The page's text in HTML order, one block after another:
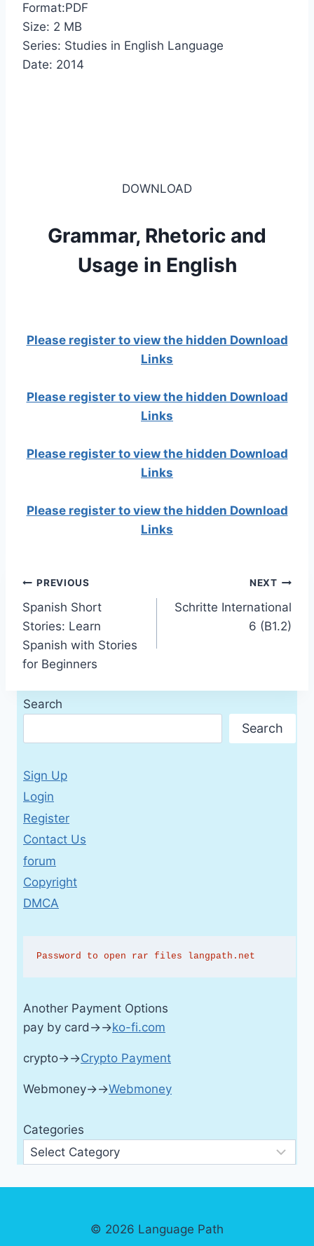
Format:PDF
Size: 2 MB
Series: Studies in English Language
Date: 2014
DOWNLOAD
Grammar, Rhetoric and
Usage in English
Please register to view the hidden Download
Links
Please register to view the hidden Download
Links
Please register to view the hidden Download
Links
Please register to view the hidden Download
Links
Post
navigation
PREVIOUS
Spanish Short
Stories: Learn
Spanish with Stories
for Beginners
NEXT
Schritte International
6 (B1.2)
Search
Search
Sign Up
Login
Register
Contact Us
forum
Copyright
DMCA
Password to open rar files langpath.net
Another Payment Options
pay by card→→ko-fi.com
crypto→→Crypto Payment
Webmoney→→Webmoney
Categories
© 2026 Language Path